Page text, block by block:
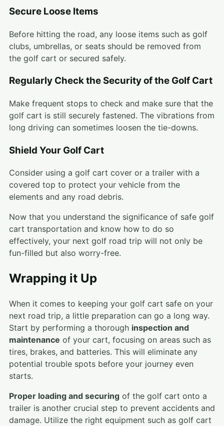
Secure Loose Items
Before hitting the road, any loose items such as golf
clubs, umbrellas, or seats should be removed from
the golf cart or secured safely.
Regularly Check the Security of the Golf Cart
Make frequent stops to check and make sure that the
golf cart is still securely fastened. The vibrations from
long driving can sometimes loosen the tie-downs.
Shield Your Golf Cart
Consider using a golf cart cover or a trailer with a
covered top to protect your vehicle from the
elements and any road debris.
Now that you understand the significance of safe golf
cart transportation and know how to do so
effectively, your next golf road trip will not only be
fun-filled but also worry-free.
Wrapping it Up
When it comes to keeping your golf cart safe on your
next road trip, a little preparation can go a long way.
Start by performing a thorough inspection and
maintenance of your cart, focusing on areas such as
tires, brakes, and batteries. This will eliminate any
potential trouble spots before your journey even
starts.
Proper loading and securing of the golf cart onto a
trailer is another crucial step to prevent accidents and
damage. Utilize the right equipment such as golf cart